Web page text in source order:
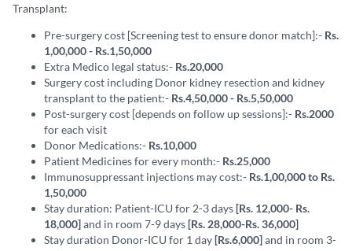
Transplant:
Pre-surgery cost [Screening test to ensure donor match]:- Rs.
1,00,000 - Rs.1,50,000
Extra Medico legal status:- Rs.20,000
Surgery cost including Donor kidney resection and kidney
transplant to the patient:- Rs.4,50,000 - Rs.5,50,000
Post-surgery cost [depends on follow up sessions]:- Rs.2000
for each visit
Donor Medications:- Rs.10,000
Patient Medicines for every month:- Rs.25,000
Immunosuppressant injections may cost:- Rs.1,00,000 to Rs.
1,50,000
Stay duration: Patient-ICU for 2-3 days[Rs. 12,000- Rs.
18,000]and in room 7-9 days[Rs. 28,000-Rs. 36,000]
Stay duration Donor-ICU for 1 day[Rs.6,000]and in room 3-